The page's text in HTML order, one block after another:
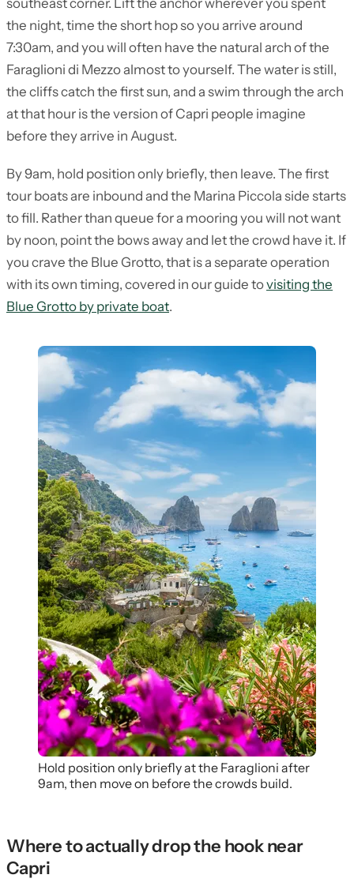
southeast corner. Lift the anchor wherever you spent
the night, time the short hop so you arrive around
7:30am, and you will often have the natural arch of the
Faraglioni di Mezzo almost to yourself. The water is still,
the cliffs catch the first sun, and a swim through the arch
at that hour is the version of Capri people imagine
before they arrive in August.
By 9am, hold position only briefly, then leave. The first
tour boats are inbound and the Marina Piccola side starts
to fill. Rather than queue for a mooring you will not want
by noon, point the bows away and let the crowd have it. If
you crave the Blue Grotto, that is a separate operation
with its own timing, covered in our guide tovisiting the
Blue Grotto by private boat.
Hold position only briefly at the Faraglioni after
9am, then move on before the crowds build.
Where to actually drop the hook near
Capri